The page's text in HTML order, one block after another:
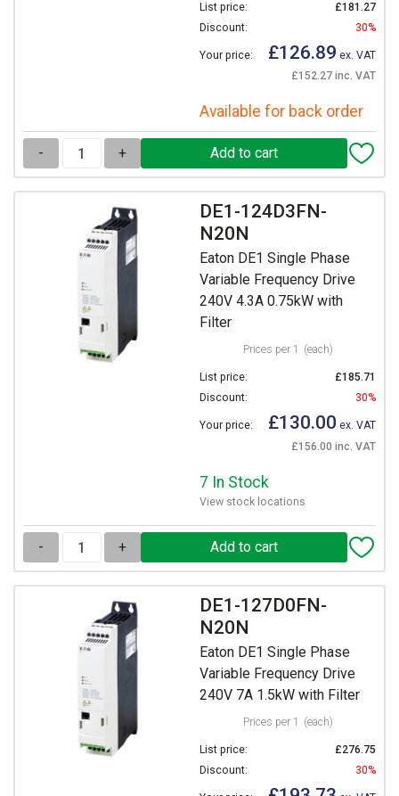
List price:
£181.27
Discount:
30%
Your price: £126.89 ex. VAT
£152.27 inc. VAT
Available for back order
- +
DE1-124D3FN-
N20N
Eaton DE1 Single Phase
Variable Frequency Drive
240V 4.3A 0.75kW with
Filter
Prices per 1 (each)
List price:
£185.71
Discount:
30%
Your price: £130.00 ex. VAT
£156.00 inc. VAT
7 In Stock
View stock locations
- +
DE1-127D0FN-
N20N
Eaton DE1 Single Phase
Variable Frequency Drive
240V 7A 1.5kW with Filter
Prices per 1 (each)
List price:
£276.75
Discount:
30%